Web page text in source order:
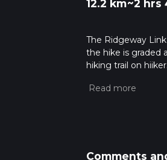
12.2 km~2 hrs
The Ridgeway
the hike is graded
hiking trail on
about how we
Comments